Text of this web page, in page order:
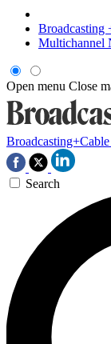
Broadcasting
Multichannel
Open menu Close
Broadcasting+Cable
Search